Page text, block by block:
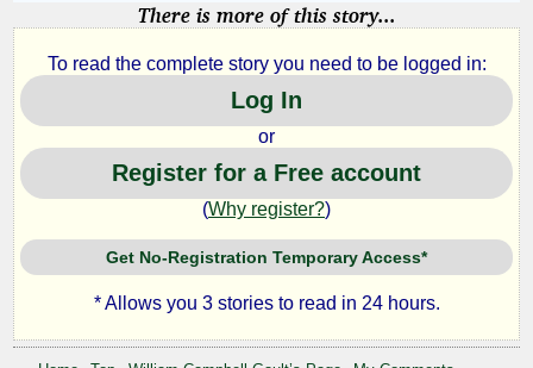
There is more of this story...
To read the complete story you need to be logged in:
Log In
or
Register for a Free account
(Why register?)
Get No-Registration Temporary Access*
* Allows you 3 stories to read in 24 hours.